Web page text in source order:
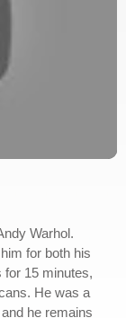
Warhol.
for both his
for 15 minutes,
He was a
he remains